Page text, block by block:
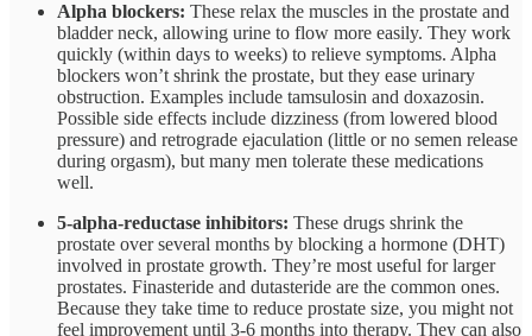
Alpha blockers: These relax the muscles in the prostate and
bladder neck, allowing urine to flow more easily. They work
quickly (within days to weeks) to relieve symptoms. Alpha
blockers won’t shrink the prostate, but they ease urinary
obstruction. Examples include tamsulosin and doxazosin.
Possible side effects include dizziness (from lowered blood
pressure) and retrograde ejaculation (little or no semen release
during orgasm), but many men tolerate these medications
well.
5-alpha-reductase inhibitors: These drugs shrink the
prostate over several months by blocking a hormone (DHT)
involved in prostate growth. They’re most useful for larger
prostates. Finasteride and dutasteride are the common ones.
Because they take time to reduce prostate size, you might not
feel improvement until 3-6 months into therapy. They can also